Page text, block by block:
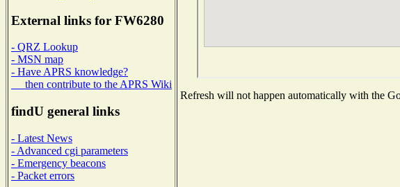
External links for FW6280
- QRZ Lookup
- MSN map
- Have APRS knowledge?
then contribute to the APRS Wiki
findU general links
- Latest News
- Advanced cgi parameters
- Emergency beacons
- Packet errors
Refresh will not happen automatically with the